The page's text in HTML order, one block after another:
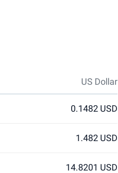
US Dollar
0.1482 USD
1.482 USD
14.8201 USD